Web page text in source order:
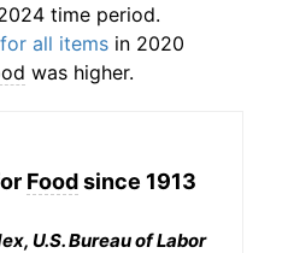
time period.
all items in 2020
was higher.
Foodsince 1913
U.S. Bureau of Labor